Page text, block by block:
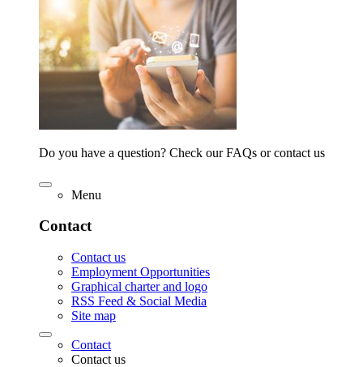
Do you have a question? Check our FAQs or contact us
Menu
Contact
Contact us
Employment Opportunities
Graphical charter and logo
RSS Feed & Social Media
Site map
Contact
Contact us